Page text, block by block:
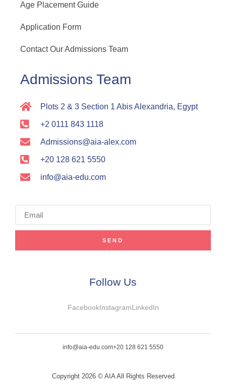
Age Placement Guide
Application Form
Contact Our Admissions Team
Admissions Team
Plots 2 & 3 Section 1 Abis Alexandria, Egypt
+2 0111 843 1118
Admissions@aia-alex.com
+20 128 621 5550
info@aia-edu.com
Follow Us
FacebookInstagramLinkedIn
SEND
Copyright 2026 © AIA All Rights Reserved
info@aia-edu.com+20 128 621 5550